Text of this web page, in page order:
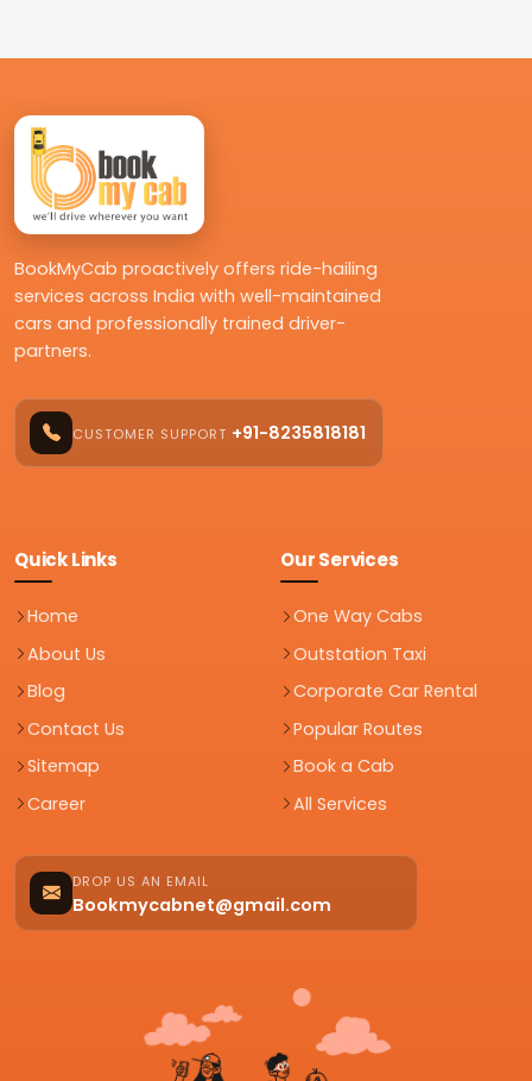
BookMyCab proactively offers ride-hailing
services across India with well-maintained
cars and professionally trained driver-
partners.
CUSTOMER SUPPORT +91-8235818181
Quick Links
Home
About Us
Blog
Contact Us
Sitemap
Career
Our Services
One Way Cabs
Outstation Taxi
Corporate Car Rental
Popular Routes
Book a Cab
All Services
DROP US AN EMAIL
Bookmycabnet@gmail.com